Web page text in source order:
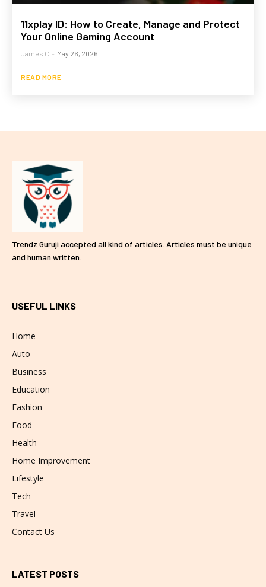
11xplay ID: How to Create, Manage and Protect
Your Online Gaming Account
James C - May 26, 2026
READ MORE
Trendz Guruji accepted all kind of articles. Articles must be unique
and human written.
USEFUL LINKS
Home
Auto
Business
Education
Fashion
Food
Health
Home Improvement
Lifestyle
Tech
Travel
Contact Us
LATEST POSTS